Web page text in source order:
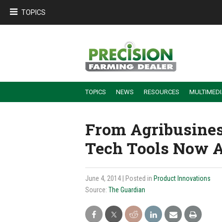
TOPICS
TOPICS NEWS RESOURCES
From
Tech Tools Now
June 4, 2014 | Posted in Product Innovations
Source: The Guardian